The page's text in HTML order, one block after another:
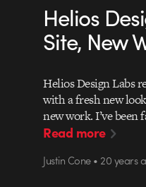
Helios
Site, New
Helios Design Labs
with a fresh new
new work. I’ve been
Read more
Justin Cone • 20 years